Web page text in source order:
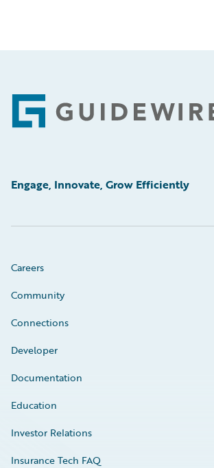
Footer
Engage, Innovate, Grow Efficiently
Careers
Community
Connections
Developer
Documentation
Education
Investor Relations
Insurance Tech FAQ